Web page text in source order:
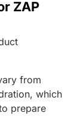
ZAP
from
which
prepare